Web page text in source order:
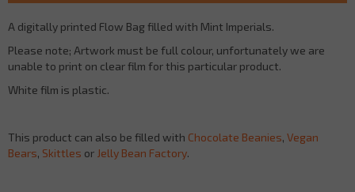
A digitally printed Flow Bag filled with Mint Imperials.
Please note; Artwork must be full colour, unfortunately we are
unable to print on clear film for this particular product.
White film is plastic.
This product can also be filled with Chocolate Beanies, Vegan
Bears, Skittles or Jelly Bean Factory.